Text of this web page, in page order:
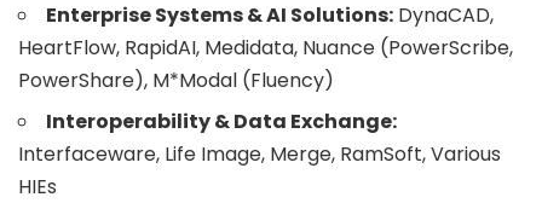
Enterprise Systems & AI Solutions: DynaCAD,
HeartFlow, RapidAI, Medidata, Nuance (PowerScribe,
PowerShare), M*Modal (Fluency)
Interoperability & Data Exchange:
Interfaceware, Life Image, Merge, RamSoft, Various
HIEs